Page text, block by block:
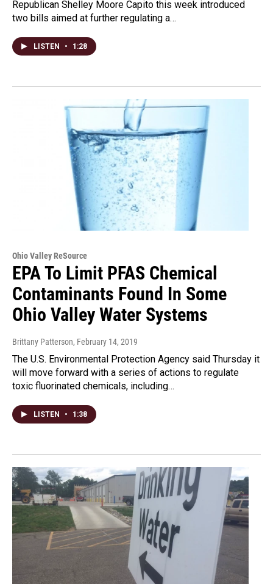
Republican Shelley Moore Capito this week introduced
two bills aimed at further regulating a…
LISTEN • 1:28
Ohio Valley ReSource
EPA To Limit PFAS Chemical
Contaminants Found In Some
Ohio Valley Water Systems
Brittany Patterson, February 14, 2019
The U.S. Environmental Protection Agency said Thursday it
will move forward with a series of actions to regulate
toxic fluorinated chemicals, including…
LISTEN • 1:38